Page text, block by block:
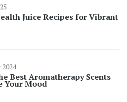
Juice Recipes for Vibrant
Best Aromatherapy Scents
Your Mood